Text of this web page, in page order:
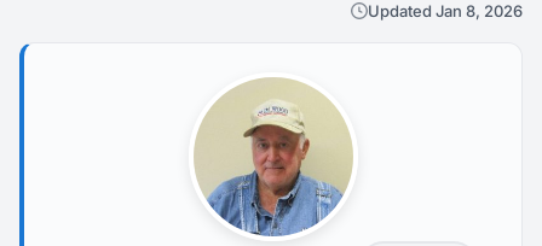
Updated Jan 8, 2026